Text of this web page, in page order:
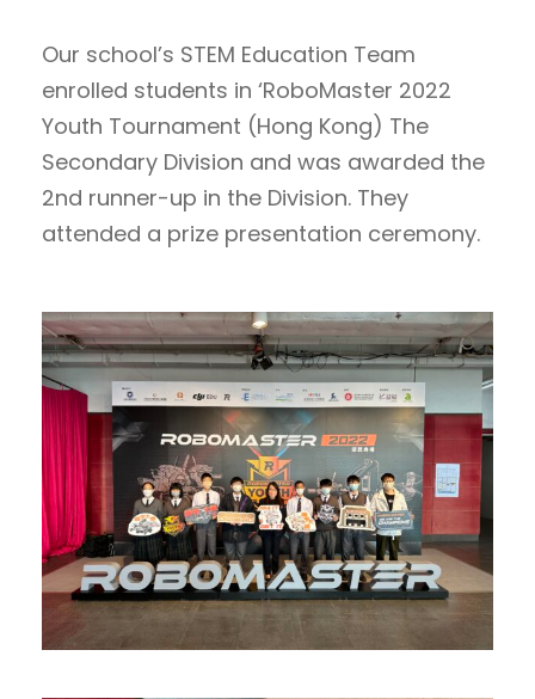
Our school’s STEM Education Team
enrolled students in ‘RoboMaster 2022
Youth Tournament (Hong Kong) The
Secondary Division and was awarded the
2nd runner-up in the Division. They
attended a prize presentation ceremony.